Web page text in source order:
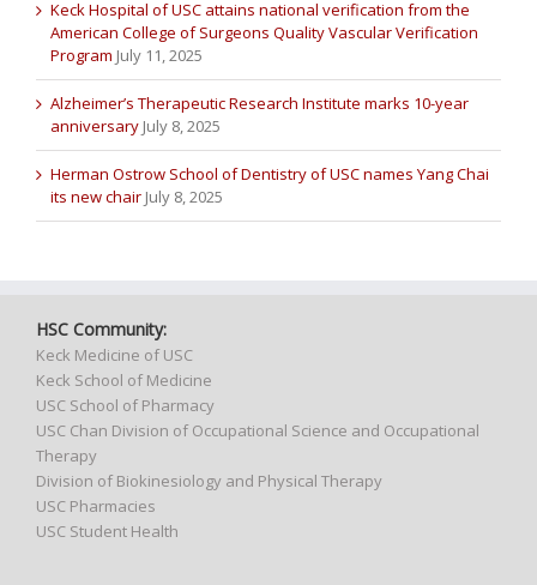
Keck Hospital of USC attains national verification from the
American College of Surgeons Quality Vascular Verification
Program July 11, 2025
Alzheimer’s Therapeutic Research Institute marks 10-year
anniversary July 8, 2025
Herman Ostrow School of Dentistry of USC names Yang Chai
its new chair July 8, 2025
HSC Community:
Keck Medicine of USC
Keck School of Medicine
USC School of Pharmacy
USC Chan Division of Occupational Science and Occupational
Therapy
Division of Biokinesiology and Physical Therapy
USC Pharmacies
USC Student Health